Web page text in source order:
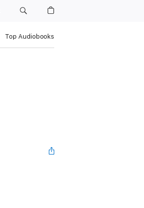
Top Audiobooks